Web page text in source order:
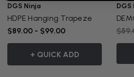
DGS Ninja
HDPE Hanging Trapeze
$89.00 - $99.00
+ QUICK ADD
DGS